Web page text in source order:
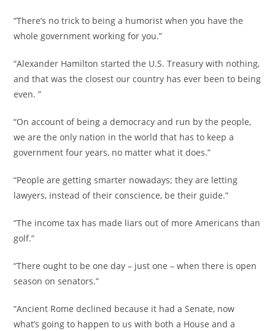
“There’s no trick to being a humorist when you have the
whole government working for you.”
“Alexander Hamilton started the U.S. Treasury with nothing,
and that was the closest our country has ever been to being
even. ”
“On account of being a democracy and run by the people,
we are the only nation in the world that has to keep a
government four years, no matter what it does.”
“People are getting smarter nowadays; they are letting
lawyers, instead of their conscience, be their guide.”
“The income tax has made liars out of more Americans than
golf.”
“There ought to be one day – just one – when there is open
season on senators.”
“Ancient Rome declined because it had a Senate, now
what’s going to happen to us with both a House and a